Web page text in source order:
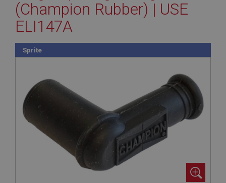
(Champion Rubber) | USE
ELI147A
Sprite